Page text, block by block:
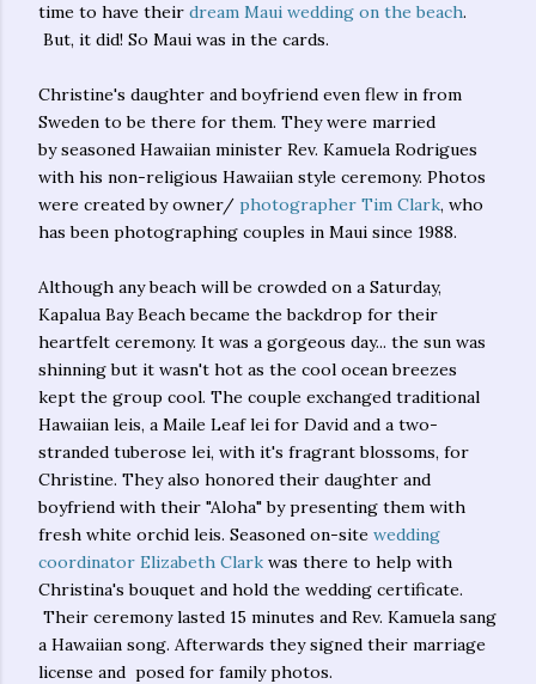
time to have their dream Maui wedding on the beach.
But, it did! So Maui was in the cards.
Christine's daughter and boyfriend even flew in from
Sweden to be there for them. They were married
by seasoned Hawaiian minister Rev. Kamuela Rodrigues
with his non-religious Hawaiian style ceremony. Photos
were created by owner/ photographer Tim Clark, who
has been photographing couples in Maui since 1988.
Although any beach will be crowded on a Saturday,
Kapalua Bay Beach became the backdrop for their
heartfelt ceremony. It was a gorgeous day... the sun was
shinning but it wasn't hot as the cool ocean breezes
kept the group cool. The couple exchanged traditional
Hawaiian leis, a Maile Leaf lei for David and a two-
stranded tuberose lei, with it's fragrant blossoms, for
Christine. They also honored their daughter and
boyfriend with their "Aloha" by presenting them with
fresh white orchid leis. Seasoned on-site wedding
coordinator Elizabeth Clark was there to help with
Christina's bouquet and hold the wedding certificate.
Their ceremony lasted 15 minutes and Rev. Kamuela sang
a Hawaiian song. Afterwards they signed their marriage
license and posed for family photos.